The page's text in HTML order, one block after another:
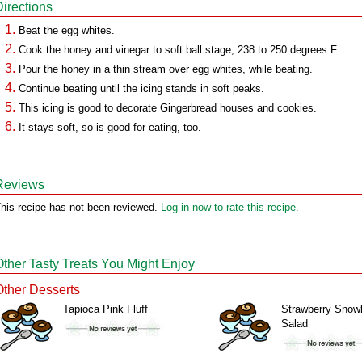
Beat the egg whites.
Cook the honey and vinegar to soft ball stage, 238 to 250 degrees F.
Pour the honey in a thin stream over egg whites, while beating.
Continue beating until the icing stands in soft peaks.
This icing is good to decorate Gingerbread houses and cookies.
It stays soft, so is good for eating, too.
recipe has not been reviewed. Log in now to rate this recipe.
Tasty Treats You Might Enjoy
Desserts
Tapioca Pink Fluff
Strawberry
Salad